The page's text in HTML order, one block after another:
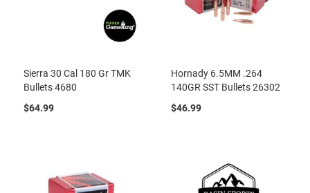
Sierra 30 Cal 180 Gr TMK
Bullets 4680
$64.99
Hornady 6.5MM .264
140GR SST Bullets 26302
$46.99